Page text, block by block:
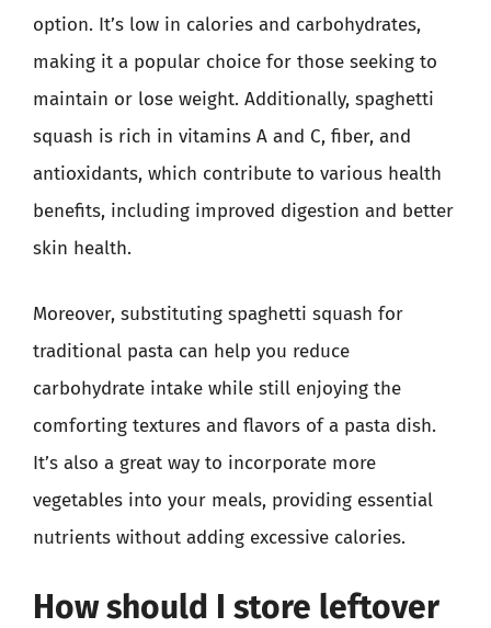
option. It’s low in calories and carbohydrates,
making it a popular choice for those seeking to
maintain or lose weight. Additionally, spaghetti
squash is rich in vitamins A and C, fiber, and
antioxidants, which contribute to various health
benefits, including improved digestion and better
skin health.
Moreover, substituting spaghetti squash for
traditional pasta can help you reduce
carbohydrate intake while still enjoying the
comforting textures and flavors of a pasta dish.
It’s also a great way to incorporate more
vegetables into your meals, providing essential
nutrients without adding excessive calories.
How should I store leftover